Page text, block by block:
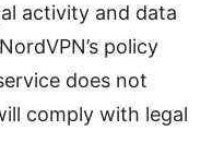
activity and data
policy
does not
comply with legal